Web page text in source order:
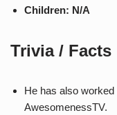
Children: N/A
Trivia / Facts
He has also
AwesomenessTV.